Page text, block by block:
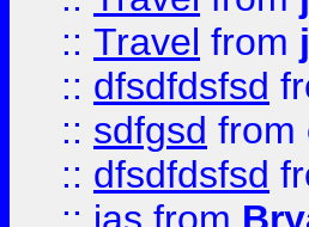
:: Travel from
:: dfsdfdsfsd
:: sdfgsd from
:: dfsdfdsfsd